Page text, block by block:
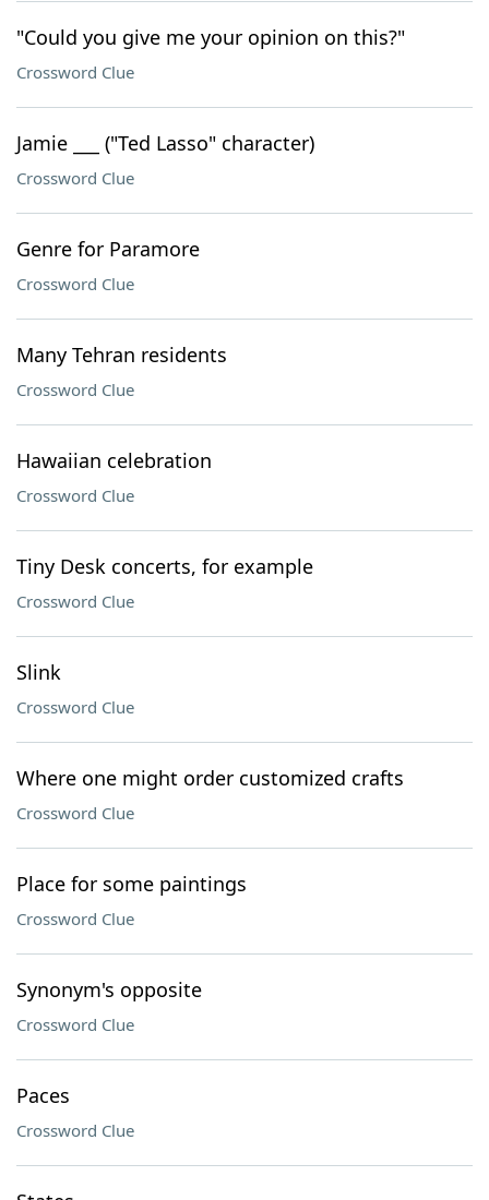
"Could you give me your opinion on this?"
Crossword Clue
Jamie ___ ("Ted Lasso" character)
Crossword Clue
Genre for Paramore
Crossword Clue
Many Tehran residents
Crossword Clue
Hawaiian celebration
Crossword Clue
Tiny Desk concerts, for example
Crossword Clue
Slink
Crossword Clue
Where one might order customized crafts
Crossword Clue
Place for some paintings
Crossword Clue
Synonym's opposite
Crossword Clue
Paces
Crossword Clue